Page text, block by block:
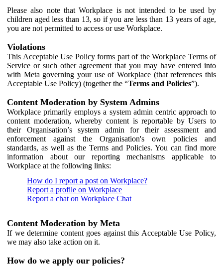
Please also note that Workplace is not intended to be used by
children aged less than 13, so if you are less than 13 years of age,
you are not permitted to access or use Workplace.
Violations
This Acceptable Use Policy forms part of the Workplace Terms of
Service or such other agreement that you may have entered into
with Meta governing your use of Workplace (that references this
Acceptable Use Policy) (together the “Terms and Policies”).
Content Moderation by System Admins
Workplace primarily employs a system admin centric approach to
content moderation, whereby content is reportable by Users to
their Organisation’s system admin for their assessment and
enforcement against the Organisation's own policies and
standards, as well as the Terms and Policies. You can find more
information about our reporting mechanisms applicable to
Workplace at the following links:
How do I report a post on Workplace?
Report a profile on Workplace
Report a chat on Workplace Chat
Content Moderation by Meta
If we determine content goes against this Acceptable Use Policy,
we may also take action on it.
How do we apply our policies?